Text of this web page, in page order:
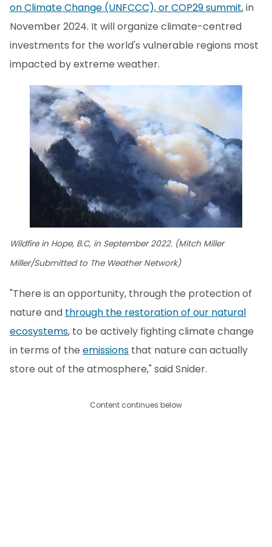
on Climate Change (UNFCCC), or COP29 summit, in
November 2024. It will organize climate-centred
investments for the world's vulnerable regions most
impacted by extreme weather.
Wildfire in Hope, B.C, in September 2022. (Mitch Miller
Miller/Submitted to The Weather Network)
"There is an opportunity, through the protection of
nature and through the restoration of our natural
ecosystems, to be actively fighting climate change
in terms of the emissions that nature can actually
store out of the atmosphere," said Snider.
Content continues below